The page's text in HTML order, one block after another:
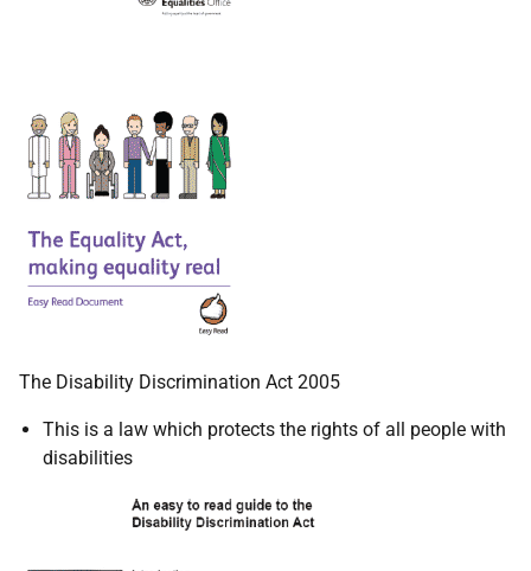
The Disability Discrimination Act 2005
This is a law which protects the rights of all people with
disabilities